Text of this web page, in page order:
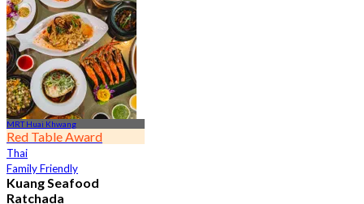
MRT Huai Khwang
Red Table Award
Thai
Family Friendly
Kuang Seafood
Ratchada